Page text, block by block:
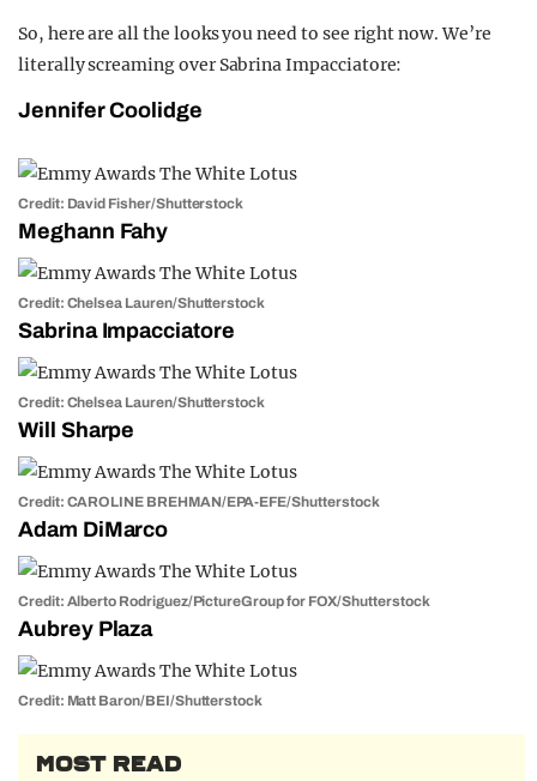
So, here are all the looks you need to see right now. We’re
literally screaming over Sabrina Impacciatore:
Jennifer Coolidge
Credit: David Fisher/Shutterstock
Meghann Fahy
Credit: Chelsea Lauren/Shutterstock
Sabrina Impacciatore
Credit: Chelsea Lauren/Shutterstock
Will Sharpe
Credit: CAROLINE BREHMAN/EPA-EFE/Shutterstock
Adam DiMarco
Credit: Alberto Rodriguez/PictureGroup for FOX/Shutterstock
Aubrey Plaza
Credit: Matt Baron/BEI/Shutterstock
MOST READ